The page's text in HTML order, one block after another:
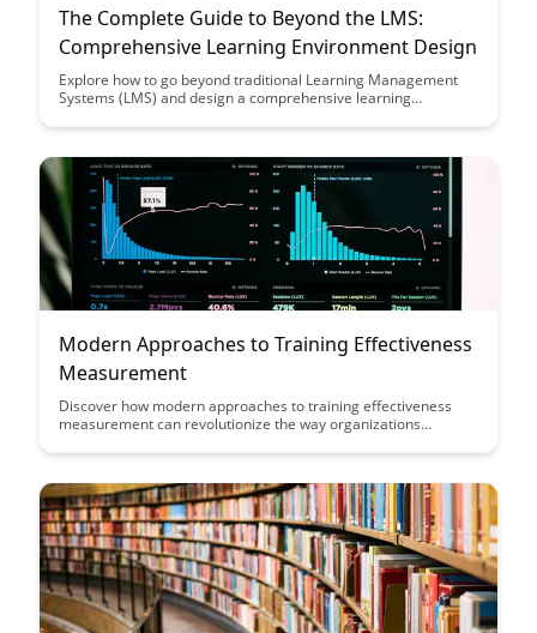
The Complete Guide to Beyond the LMS:
Comprehensive Learning Environment Design
Explore how to go beyond traditional Learning Management
Systems (LMS) and design a comprehensive learning
knowledge retention. Discover innovative strategies to create
audience.
Modern Approaches to Training Effectiveness
Measurement
Discover how modern approaches to training effectiveness
measurement can revolutionize the way organizations
driven analytics to real-time feedback mechanisms, this article
and drive organizational success.